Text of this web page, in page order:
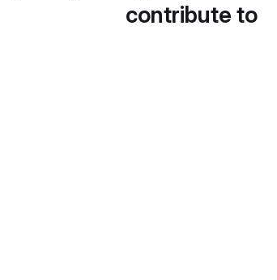
contribute to